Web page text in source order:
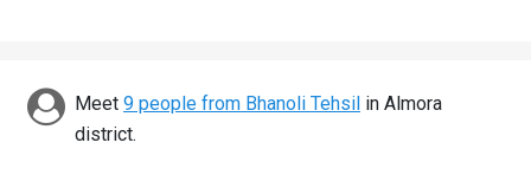
Discover
Meet 9 people from Bhanoli Tehsil in Almora
district.